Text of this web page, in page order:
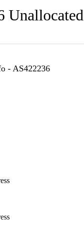
Unallocated
- AS422236